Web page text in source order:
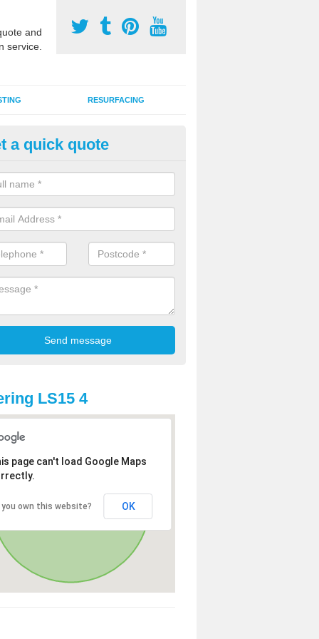
and
service.
RESURFACING
2G Artificial Turf in
sand infill installation into 2G MUGA surfacing is used to keep
and it can also be done as part of a clients maintenance plan.
a quick quote
LS15 4
page can't load Google Maps
you own this website? OK